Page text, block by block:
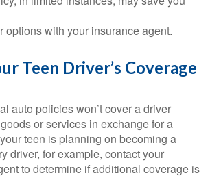
options with your insurance agent.
Teen Driver’s Coverage
auto policies won’t cover a driver
or services in exchange for a
teen is planning on becoming a
driver, for example, contact your
to determine if additional coverage is